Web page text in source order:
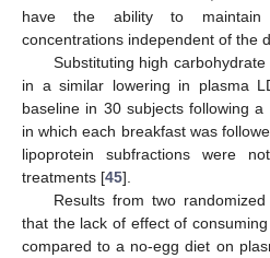
have the ability to maintain
concentrations independent of the
Substituting high
in a similar lowering in plasma
baseline in 30 subjects following
in which each breakfast was
lipoprotein subfractions were
treatments [45].
Results from two
that the lack of effect of
compared to a no-egg diet on